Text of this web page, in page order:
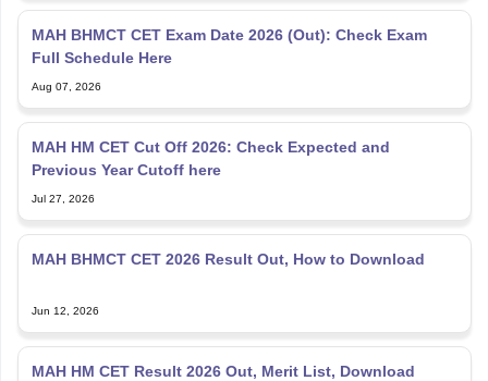
MAH BHMCT CET Exam Date 2026 (Out): Check Exam
Full Schedule Here
Aug 07, 2026
MAH HM CET Cut Off 2026: Check Expected and
Previous Year Cutoff here
Jul 27, 2026
MAH BHMCT CET 2026 Result Out, How to Download
Jun 12, 2026
MAH HM CET Result 2026 Out, Merit List, Download